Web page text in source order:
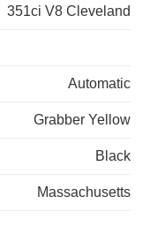
351ci V8 Cleveland
Automatic
Grabber Yellow
Black
Massachusetts